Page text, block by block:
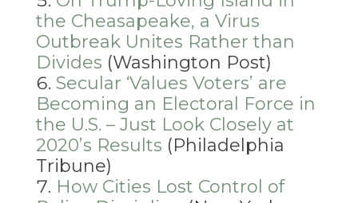
the Cheasapeake, a Virus
Outbreak Unites Rather than
Divides (Washington Post)
Secular ‘Values Voters’ are
Becoming an Electoral Force in
the U.S. – Just Look Closely at
2020’s Results (Philadelphia
Tribune)
How Cities Lost Control of